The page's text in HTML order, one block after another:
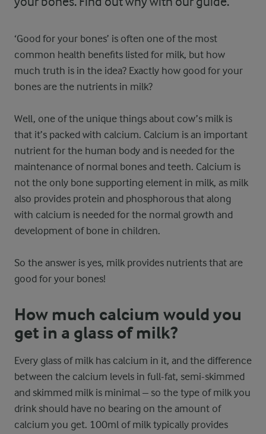
‘Good for your bones’ is often one of the most
common health benefits listed for milk, but how
much truth is in the idea? Exactly how good for your
bones are the nutrients in milk?
Well, one of the unique things about cow’s milk is
that it’s packed with calcium. Calcium is an important
nutrient for the human body and is needed for the
maintenance of normal bones and teeth. Calcium is
not the only bone supporting element in milk, as milk
also provides protein and phosphorous that along
with calcium is needed for the normal growth and
development of bone in children.
So the answer is yes, milk provides nutrients that are
good for your bones!
How much calcium would you
get in a glass of milk?
Every glass of milk has calcium in it, and the difference
between the calcium levels in full-fat, semi-skimmed
and skimmed milk is minimal – so the type of milk you
drink should have no bearing on the amount of
calcium you get. 100ml of milk typically provides